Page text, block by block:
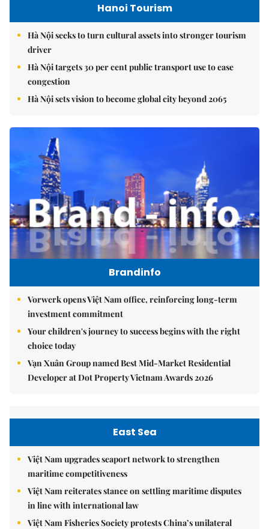
Hanoi Tourism
Hà Nội seeks to turn cultural assets into stronger tourism
driver
Hà Nội targets 30 per cent public transport use to ease
congestion
Hà Nội sets vision to become global city beyond 2065
Brandinfo
Vorwerk opens Việt Nam office, reinforcing long-term
investment commitment
Your children's journey to success begins with the right
choice today
Vạn Xuân Group named Best Mid-Market Residential
Developer at Dot Property Vietnam Awards 2026
East Sea
Việt Nam upgrades seaport network to strengthen
maritime competitiveness
Việt Nam reiterates stance on settling maritime disputes
in line with international law
Việt Nam Fisheries Society protests China’s unilateral